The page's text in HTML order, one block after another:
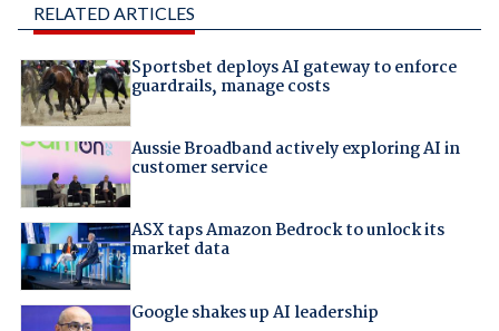
RELATED ARTICLES
Sportsbet deploys AI gateway to enforce
guardrails, manage costs
Aussie Broadband actively exploring AI in
customer service
ASX taps Amazon Bedrock to unlock its
market data
Google shakes up AI leadership